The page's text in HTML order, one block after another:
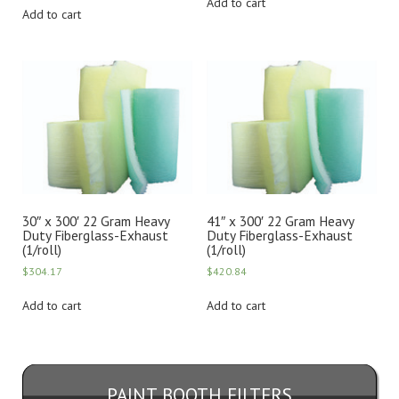
Add to cart
30″ x 300′ 22 Gram Heavy
Duty Fiberglass-Exhaust
(1/roll)
$304.17
Add to cart
41″ x 300′ 22 Gram Heavy
Duty Fiberglass-Exhaust
(1/roll)
$420.84
Add to cart